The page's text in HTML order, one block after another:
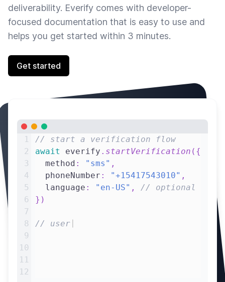
deliverability. Everify comes with developer-
focused documentation that is easy to use and
helps you get started within 3 minutes.
Get started
1
2
3
4
5
6
7
8
9
10
11
12
// start a verification flow
await
everify . startVerification ( {
  method
: "sms" ,
  phoneNumber
: "+15417543010" ,
  language
: "en-US" ,
// optional
} )
// user submits verification code